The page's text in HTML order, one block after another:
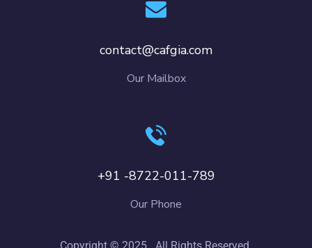
contact@cafgia.com
Our Mailbox
+91 -8722-011-789
Our Phone